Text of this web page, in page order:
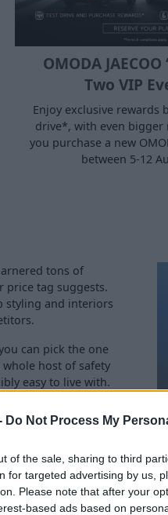
Do Not Process My
of the sale, sharing to third
for targeted advertising by us,
Please note that after your
based ads based on
OMODA
Two VIP
Enjoy exclusive rewards
drive*, with even bigger
you purchase a new
between 5-12
tons of
price tag suggests.
styling and interiors
can pick the one
host of safety
easy to live with.
ideal OMODA.